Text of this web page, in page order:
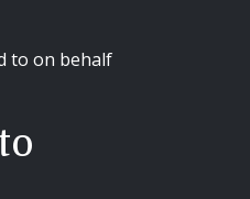
to on behalf